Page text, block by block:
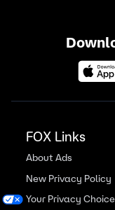
FOX Links
About Ads
New Privacy Policy
Your Privacy